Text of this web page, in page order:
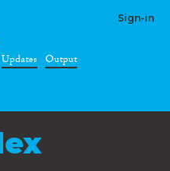
Sign-in
Updates Output